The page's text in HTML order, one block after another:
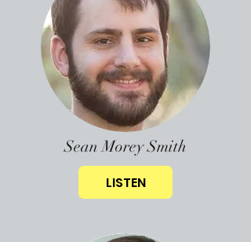
Sean Morey Smith
LISTEN